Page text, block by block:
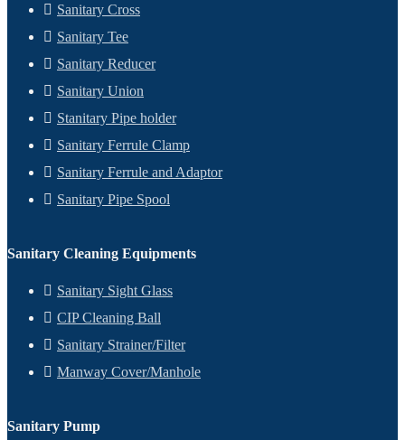
Sanitary Cross
Sanitary Tee
Sanitary Reducer
Sanitary Union
Stanitary Pipe holder
Sanitary Ferrule Clamp
Sanitary Ferrule and Adaptor
Sanitary Pipe Spool
Sanitary Cleaning Equipments
Sanitary Sight Glass
CIP Cleaning Ball
Sanitary Strainer/Filter
Manway Cover/Manhole
Sanitary Pump